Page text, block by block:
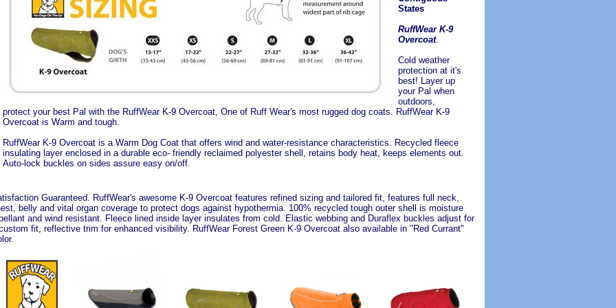
States
RuffWear K-9
Overcoat.
Cold weather
protection at it's
best! Layer up
your Pal when
outdoors,
protect your best Pal with the RuffWear K-9 Overcoat, One of Ruff Wear's most rugged dog coats. RuffWear K-9
Overcoat is Warm and tough.
RuffWear K-9 Overcoat is a Warm Dog Coat that offers wind and water-resistance characteristics. Recycled fleece
insulating layer enclosed in a durable eco- friendly reclaimed polyester shell, retains body heat, keeps elements out.
Auto-lock buckles on sides assure easy on/off.
Guaranteed. RuffWear's awesome K-9 Overcoat features refined sizing and tailored fit, features full neck,
belly and vital organ coverage to protect dogs against hypothermia. 100% recycled tough outer shell is moisture
and wind resistant. Fleece lined inside layer insulates from cold. Elastic webbing and Duraflex buckles adjust for
fit, reflective trim for enhanced visibility. RuffWear Forest Green K-9 Overcoat also available in "Red Currant"